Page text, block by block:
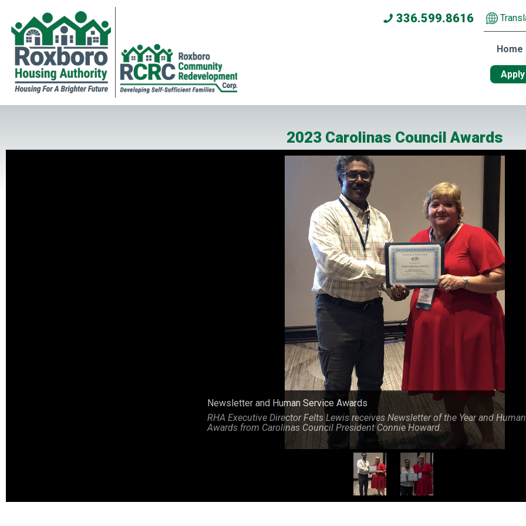
336.599.8616
Home
Apply
2023 Carolinas Council Awards
RHA Executive Director Felts Lewis receives Newsletter of the Year and Human Service Awards from Carolinas Council
Marcia Thompson receives second place poster contest awards from Carolinas Council President Connie Howard.
Newsletter and Human Service Awards
RHA Executive Director Felts Lewis receives Newsletter of the Year and
Awards from Carolinas Council President Connie Howard.